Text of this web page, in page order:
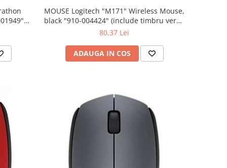
MOUSE Logitech "M171" Wireless Mouse,
black "910-004424" (include timbru verde
0.01 lei)
80,37 Lei
ADAUGA IN COS